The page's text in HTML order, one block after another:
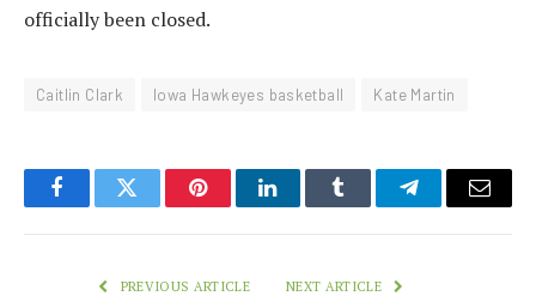
officially been closed.
Caitlin Clark Iowa Hawkeyes basketball Kate Martin
FacebookTwitter PinterestLinkedInTumblr TelegramEmail
PREVIOUS ARTICLE NEXT ARTICLE